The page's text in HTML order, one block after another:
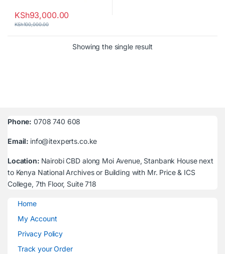
KSh93,000.00
KSh100,000.00
Showing the single result
Phone: 0708 740 608
Email: info@itexperts.co.ke
Location: Nairobi CBD along Moi Avenue, Stanbank House next
to Kenya National Archives or Building with Mr. Price & ICS
College, 7th Floor, Suite 718
Home
My Account
Privacy Policy
Track your Order